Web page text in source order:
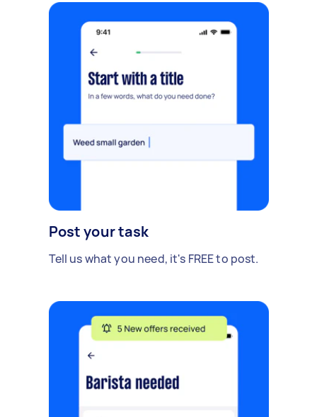
Post your task
Tell us what you need, it's FREE to post.